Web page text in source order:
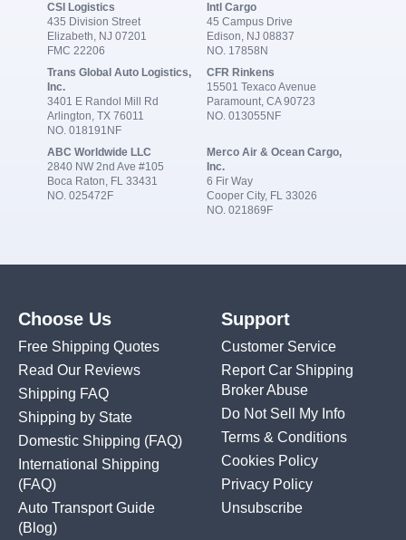
CSI Logistics
435 Division Street
Elizabeth, NJ 07201
FMC 22206
Intl Cargo
45 Campus Drive
Edison, NJ 08837
NO. 17858N
Trans Global Auto Logistics,
Inc.
3401 E Randol Mill Rd
Arlington, TX 76011
NO. 018191NF
CFR Rinkens
15501 Texaco Avenue
Paramount, CA 90723
NO. 013055NF
ABC Worldwide LLC
2840 NW 2nd Ave #105
Boca Raton, FL 33431
NO. 025472F
Merco Air & Ocean Cargo,
Inc.
6 Fir Way
Cooper City, FL 33026
NO. 021869F
Choose Us
Free Shipping Quotes
Read Our Reviews
Shipping FAQ
Shipping by State
Domestic Shipping (FAQ)
International Shipping
(FAQ)
Auto Transport Guide
(Blog)
Support
Customer Service
Report Car Shipping
Broker Abuse
Do Not Sell My Info
Terms & Conditions
Cookies Policy
Privacy Policy
Unsubscribe